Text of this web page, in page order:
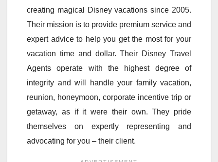
creating magical Disney vacations since 2005.
Their mission is to provide premium service and
expert advice to help you get the most for your
vacation time and dollar. Their Disney Travel
Agents operate with the highest degree of
integrity and will handle your family vacation,
reunion, honeymoon, corporate incentive trip or
getaway, as if it were their own. They pride
themselves on expertly representing and
advocating for you – their client.